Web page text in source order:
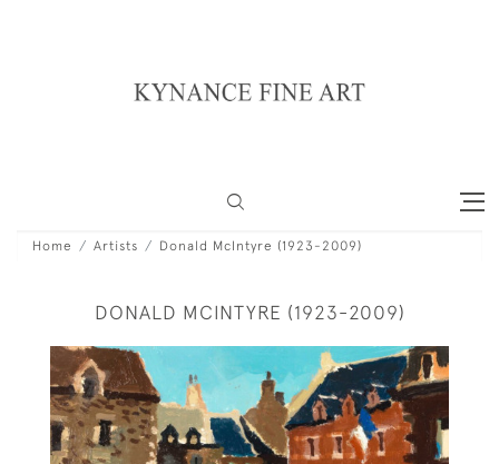
Home Artists Donald McIntyre (1923-2009)
DONALD MCINTYRE (1923-2009)